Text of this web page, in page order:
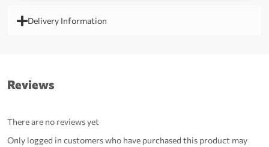
Delivery Information
Reviews
There are no reviews yet
Only logged in customers who have purchased this product may